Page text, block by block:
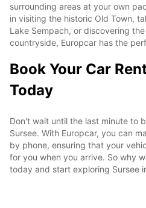
surrounding areas at your own
in visiting the historic Old Town,
Lake Sempach, or discovering
countryside, Europcar has the
Book Your Car
Today
Don't wait until the last minute to
Sursee. With Europcar, you can
by phone, ensuring that your
for you when you arrive. So why
today and start exploring Sursee